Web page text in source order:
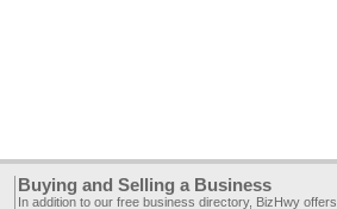
Buying and Selling a Business
In addition to our free business directory, BizHwy